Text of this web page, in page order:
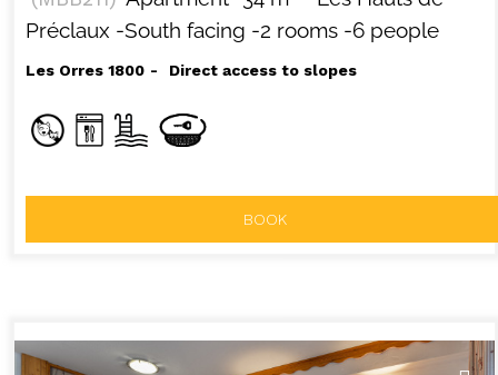
Préclaux -South facing -2 rooms -6 people
Les Orres 1800 Direct access to slopes
BOOK